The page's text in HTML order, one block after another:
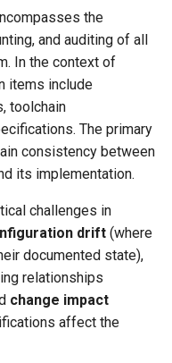
the
and auditing of all
In the context of
items include
toolchain
The primary
consistency between
its implementation.
challenges in
drift (where
documented state),
relationships
change impact
affect the